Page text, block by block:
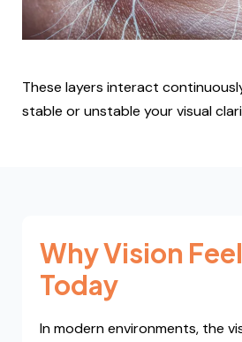
These layers interact
stable or unstable your visual
Why Vision
Today
In modern environments, the